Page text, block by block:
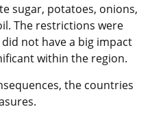
sugar, potatoes, onions,
The restrictions were
not have a big impact
within the region.
the countries